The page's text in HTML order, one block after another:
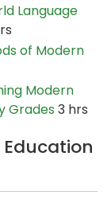
Language
of Modern
Modern
Grades 3 hrs